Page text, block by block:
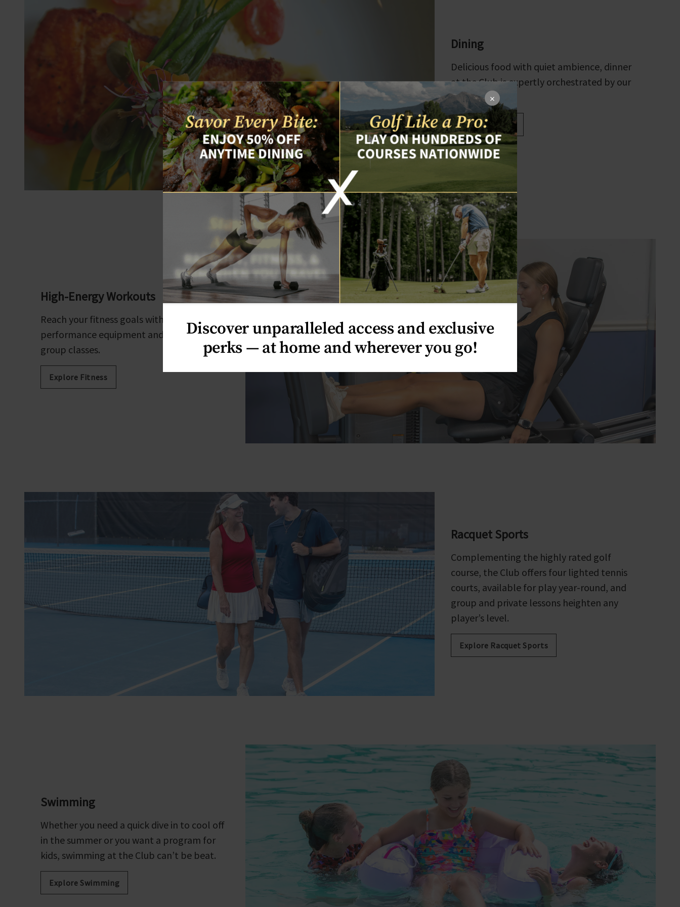
×
Discover unparalleled access and exclusive
perks — at home and wherever you go!
×
Thank you for visiting our site. Please review our Privacy Policy. We use cookies on our site
and collect other information pursuant to our Privacy Policy. By continuing to use our site,
you consent to our Privacy Policy and data collection practices.
Dining
Delicious food with quiet ambience, dinner
at the Club is expertly orchestrated by our
executive chef.
Explore Dining
High-Energy Workouts
Reach your fitness goals with high-
performance equipment and revolutionary
group classes.
Explore Fitness
Racquet Sports
Complementing the highly rated golf
course, the Club offers four lighted tennis
courts, available for play year-round, and
group and private lessons heighten any
player’s level.
Explore Racquet Sports
Swimming
Whether you need a quick dive in to cool off
in the summer or you want a program for
kids, swimming at the Club can’t be beat.
Explore Swimming